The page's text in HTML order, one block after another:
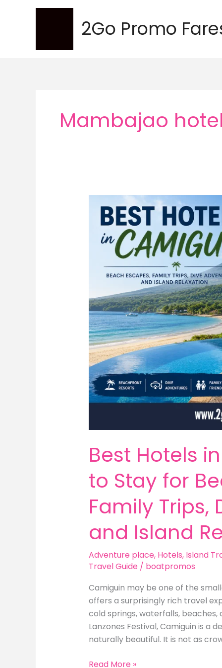
2Go Promo
Mambajao
Best Hotels
to Stay for
Family Trips,
and Island
Adventure place, Hotels, Island
Travel Guide / boatpromos
Camiguin may be one of the
offers a surprisingly rich travel
cold springs, waterfalls, beaches,
Lanzones Festival, Camiguin is a
naturally beautiful. It is not as
Best
Read More »